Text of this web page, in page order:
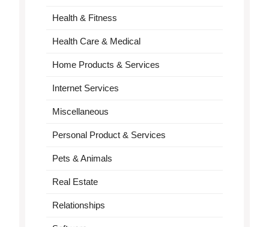
Health & Fitness
Health Care & Medical
Home Products & Services
Internet Services
Miscellaneous
Personal Product & Services
Pets & Animals
Real Estate
Relationships